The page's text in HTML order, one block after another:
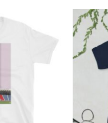
product
has
options
may